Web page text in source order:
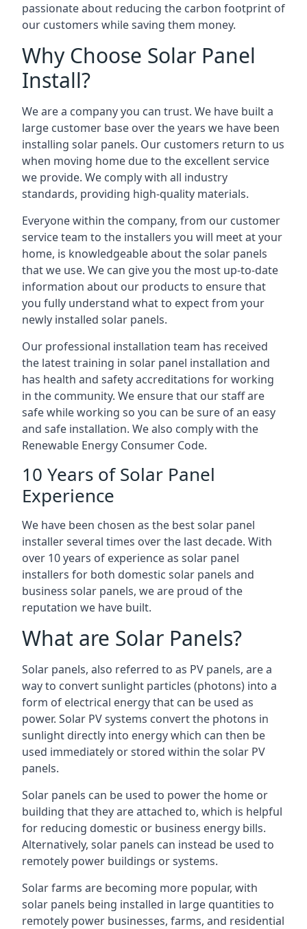
passionate about reducing the carbon footprint of
our customers while saving them money.
Why Choose Solar Panel
Install?
We are a company you can trust. We have built a
large customer base over the years we have been
installing solar panels. Our customers return to us
when moving home due to the excellent service
we provide. We comply with all industry
standards, providing high-quality materials.
Everyone within the company, from our customer
service team to the installers you will meet at your
home, is knowledgeable about the solar panels
that we use. We can give you the most up-to-date
information about our products to ensure that
you fully understand what to expect from your
newly installed solar panels.
Our professional installation team has received
the latest training in solar panel installation and
has health and safety accreditations for working
in the community. We ensure that our staff are
safe while working so you can be sure of an easy
and safe installation. We also comply with the
Renewable Energy Consumer Code.
10 Years of Solar Panel
Experience
We have been chosen as the best solar panel
installer several times over the last decade. With
over 10 years of experience as solar panel
installers for both domestic solar panels and
business solar panels, we are proud of the
reputation we have built.
What are Solar Panels?
Solar panels, also referred to as PV panels, are a
way to convert sunlight particles (photons) into a
form of electrical energy that can be used as
power. Solar PV systems convert the photons in
sunlight directly into energy which can then be
used immediately or stored within the solar PV
panels.
Solar panels can be used to power the home or
building that they are attached to, which is helpful
for reducing domestic or business energy bills.
Alternatively, solar panels can instead be used to
remotely power buildings or systems.
Solar farms are becoming more popular, with
solar panels being installed in large quantities to
remotely power businesses, farms, and residential